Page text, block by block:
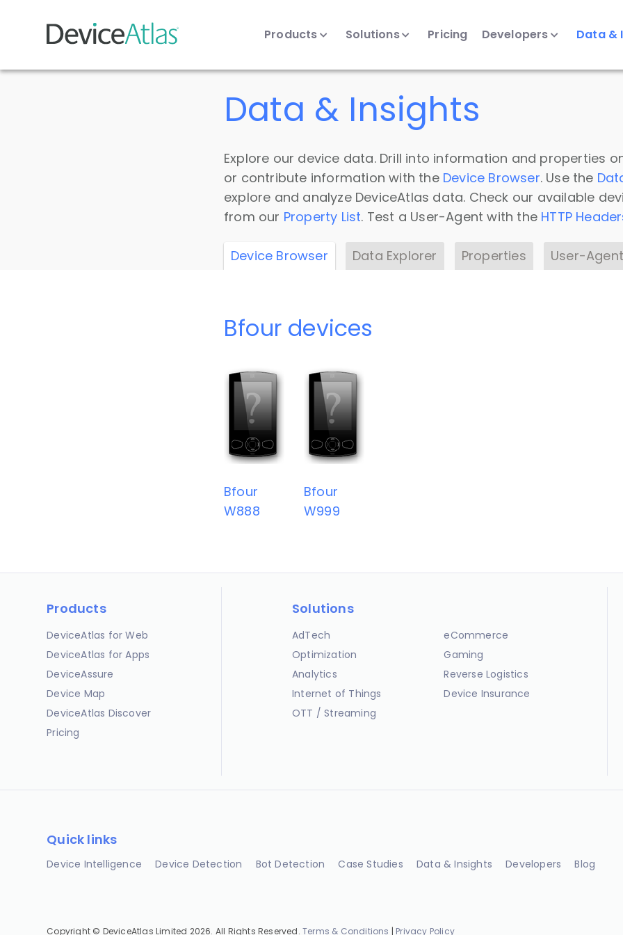
Skip to main content
Products Solutions Pricing Developers Data &
Data & Insights
Explore our device data. Drill into information and properties
or contribute information with the Device Browser. Use the
explore and analyze DeviceAtlas data. Check our available
from our Property List. Test a User-Agent with the HTTP
Device Browser Data Explorer Properties User-
Bfour devices
Bfour
W888
Bfour
W999
Products
DeviceAtlas for Web
DeviceAtlas for Apps
DeviceAssure
Device Map
DeviceAtlas Discover
Pricing
Solutions
AdTech
Optimization
Analytics
Internet of Things
OTT / Streaming
eCommerce
Gaming
Reverse Logistics
Device Insurance
Quick links
Device Intelligence Device Detection Bot Detection Case Studies Data & Insights Developers Blog
Copyright © DeviceAtlas Limited 2026. All Rights Reserved.Terms & Conditions | Privacy Policy